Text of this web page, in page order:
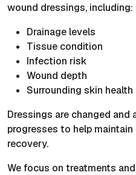
wound dressings, including:
Drainage levels
Tissue condition
Infection risk
Wound depth
Surrounding skin health
Dressings are changed and
progresses to help
recovery.
We focus on treatments